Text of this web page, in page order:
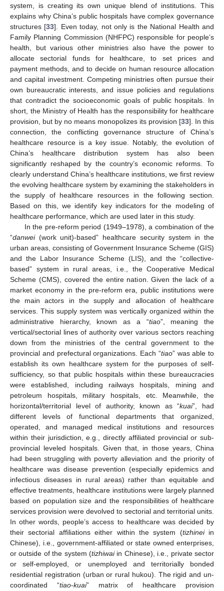
system, is creating its own unique blend of institutions. This
explains why China’s public hospitals have complex governance
structures [33]. Even today, not only is the National Health and
Family Planning Commission (NHFPC) responsible for people’s
health, but various other ministries also have the power to
allocate sectorial funds for healthcare, to set prices and
payment methods, and to decide on human resource allocation
and capital investment. Competing ministries often pursue their
own bureaucratic interests, and issue policies and regulations
that contradict the socioeconomic goals of public hospitals. In
short, the Ministry of Health has the responsibility for healthcare
provision, but by no means monopolizes its provision [33]. In this
connection, the conflicting governance structure of China’s
healthcare resource is a key issue. Notably, the evolution of
China’s healthcare distribution system has also been
significantly reshaped by the country’s economic reforms. To
clearly understand China’s healthcare institutions, we first review
the evolving healthcare system by examining the stakeholders in
the supply of healthcare resources in the following section.
Based on this, we identify key indicators for the modeling of
healthcare performance, which are used later in this study.
In the pre-reform period (1949–1978), a combination of the
“danwei(work unit)-based” healthcare security system in the
urban areas, consisting of Government Insurance Scheme (GIS)
and the Labor Insurance Scheme (LIS), and the “collective-
based” system in rural areas, i.e., the Cooperative Medical
Scheme (CMS), covered the entire nation. Given the lack of a
market economy in the pre-reform era, public institutions were
the main actors in the supply and allocation of healthcare
services. This supply system was vertically organized within the
administrative hierarchy, known as a “tiao”, meaning the
vertical/sectorial lines of authority over various sectors reaching
down from the ministries of the central government to the
provincial and prefectural organizations. Each “tiao” was able to
establish its own healthcare system for the purposes of self-
sufficiency, so that public hospitals within these bureaucracies
were established, including railways hospitals, mining and
petroleum hospitals, military hospitals, etc. Meanwhile, the
horizontal/territorial level of authority, known as “kuai”, had
different levels of functional departments that organized,
operated, and managed medical institutions and resources
within their jurisdiction, e.g., directly affiliated provincial or sub-
provincial leveled hospitals. Given that, in those years, China
had been struggling with poverty alleviation and the priority of
healthcare was disease prevention (especially epidemics and
infectious diseases in rural areas) rather than equitable and
effective treatments, healthcare institutions were largely planned
based on population size and the responsibilities of healthcare
services provision were devolved to sectorial and territorial units.
In other words, people’s access to healthcare was decided by
their sectorial affiliations either within the system (tizhineiin
Chinese), i.e., government-affiliated or state owned enterprises,
or outside of the system (tizhiwaiin Chinese), i.e., private sector
or self-employed, or unemployed and territorially bonded
residential registration (urban or rural hukou). The rigid and un-
coordinated “tiao-kuai” matrix of healthcare provision